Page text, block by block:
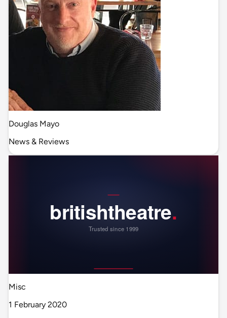
Douglas Mayo
News & Reviews
Misc
1 February 2020